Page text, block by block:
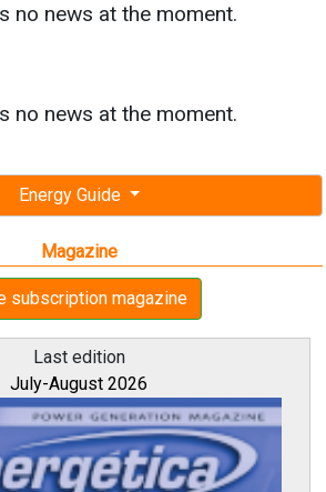
Energy Guide
Magazine
subscription magazine
Last edition
July-August 2026
no news at the moment.
no news at the moment.